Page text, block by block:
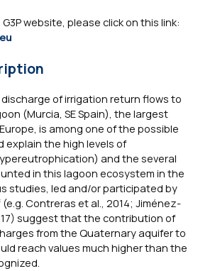
website, please click on this link:
of irrigation return flows to
(Murcia, SE Spain), the largest
is among one of the possible
explain the high levels of
and the several
in this lagoon ecosystem in the
studies, led and/or participated by
Contreras et al., 2014; Jiménez-
suggest that the contribution of
from the Quaternary aquifer to
reach values much higher than the